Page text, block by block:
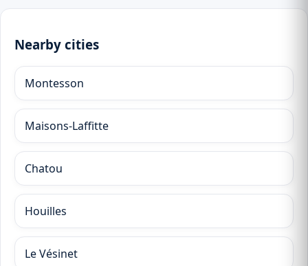
Nearby cities
Montesson
Maisons-Laffitte
Chatou
Houilles
Le Vésinet